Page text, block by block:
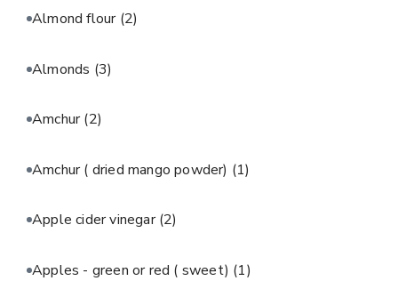
Almond flour (2)
Almonds (3)
Amchur(2)
Amchur ( dried mango powder) (1)
Apple cider vinegar(2)
Apples - green or red ( sweet) (1)